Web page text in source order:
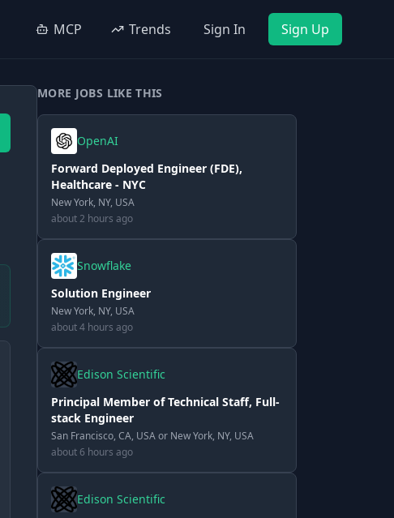
MCP Trends Sign In Sign Up
MORE JOBS LIKE THIS
OpenAI
Forward Deployed Engineer (FDE),
Healthcare - NYC
New York, NY, USA
about 2 hours ago
Snowflake
Solution Engineer
New York, NY, USA
about 4 hours ago
Edison Scientific
Principal Member of Technical Staff, Full-
stack Engineer
San Francisco, CA, USA or New York, NY, USA
about 6 hours ago
Edison Scientific